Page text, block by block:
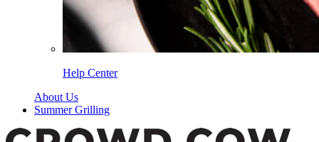
Help Center
About Us
Summer Grilling